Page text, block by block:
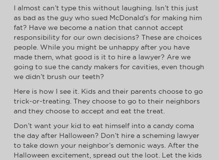
I almost can’t type this without laughing. Isn’t this just
as bad as the guy who sued McDonald’s for making him
fat? Have we become a nation that cannot accept
responsibility for our own decisions? These are choices
people. While you might be unhappy after you have
made them, what good is it to hire a lawyer? Are we
going to sue the candy makers for cavities, even though
we didn’t brush our teeth?
Here is how I see it. Kids and their parents choose to go
trick-or-treating. They choose to go to their neighbors
and they choose to accept and eat the treat.
Don’t want your kid to eat himself into a candy coma
the day after Halloween? Don’t hire a scheming lawyer
to take down your neighbor’s demonic ways. After the
Halloween excitement, spread out the loot. Let the kids